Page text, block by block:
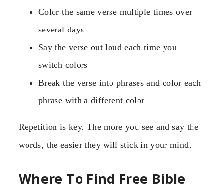
Color the same verse multiple times over
several days
Say the verse out loud each time you
switch colors
Break the verse into phrases and color each
phrase with a different color
Repetition is key. The more you see and say the
words, the easier they will stick in your mind.
Where To Find Free Bible